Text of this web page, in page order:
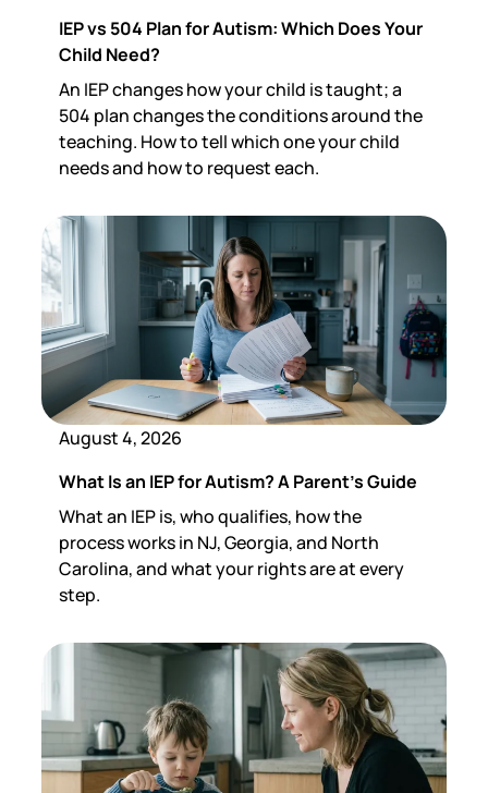
IEP vs 504 Plan for Autism: Which Does Your
Child Need?
An IEP changes how your child is taught; a
504 plan changes the conditions around the
teaching. How to tell which one your child
needs and how to request each.
August 4, 2026
What Is an IEP for Autism? A Parent's Guide
What an IEP is, who qualifies, how the
process works in NJ, Georgia, and North
Carolina, and what your rights are at every
step.